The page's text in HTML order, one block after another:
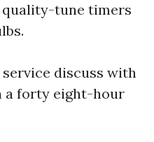
tune timers
discuss with
a forty eight-hour